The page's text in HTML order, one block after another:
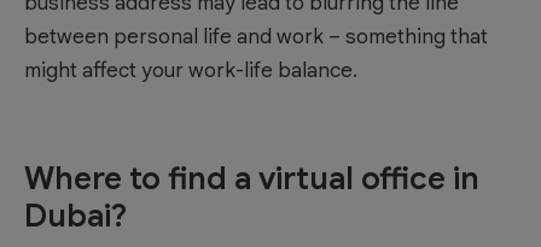
between personal life and work – something that
might affect your work-life balance.
Where to find a virtual office in
Dubai?